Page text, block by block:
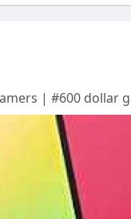
| #600 dollar